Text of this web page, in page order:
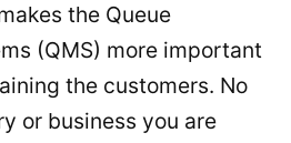
the Queue
(QMS) more important
the customers. No
or business you are